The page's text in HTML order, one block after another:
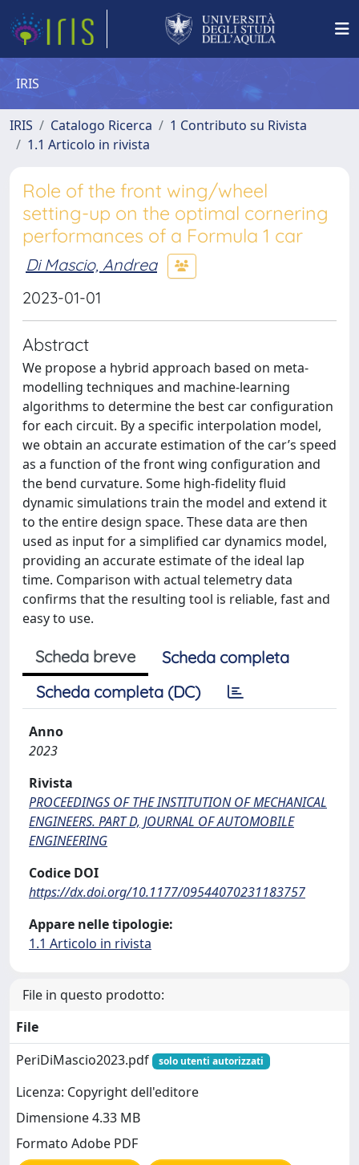
IRIS
IRIS Catalogo Ricerca
1 Contributo su Rivista
1.1 Articolo in rivista
Role of the front wing/wheel
setting-up on the optimal cornering
performances of a Formula 1 car
Di Mascio, Andrea
2023-01-01
Abstract
We propose a hybrid approach based on meta-
modelling techniques and machine-learning
algorithms to determine the best car configuration
for each circuit. By a specific interpolation model,
we obtain an accurate estimation of the car’s speed
as a function of the front wing configuration and
the bend curvature. Some high-fidelity fluid
dynamic simulations train the model and extend it
to the entire design space. These data are then
used as input for a simplified car dynamics model,
providing an accurate estimate of the ideal lap
time. Comparison with actual telemetry data
confirms that the resulting tool is reliable, fast and
easy to use.
Scheda breve
Scheda completa
Scheda completa (DC)
Anno
2023
Rivista
PROCEEDINGS OF THE INSTITUTION OF MECHANICAL
ENGINEERS. PART D, JOURNAL OF AUTOMOBILE
ENGINEERING
Codice DOI
https://dx.doi.org/10.1177/09544070231183757
Appare nelle tipologie:
1.1 Articolo in rivista
File in questo prodotto:
File
PeriDiMascio2023.pdf
solo utenti autorizzati
Licenza: Copyright dell'editore
Dimensione 4.33 MB
Formato Adobe PDF